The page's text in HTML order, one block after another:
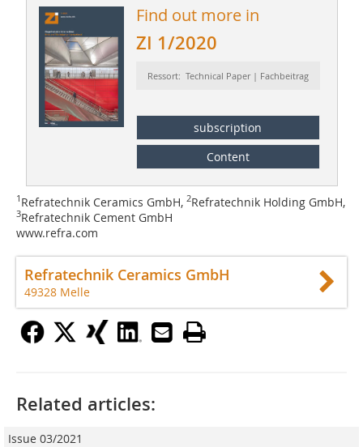
Find out more in
ZI 1/2020
Ressort: Technical Paper | Fachbeitrag
subscription
Content
1 Refratechnik Ceramics GmbH, 2Refratechnik Holding GmbH,
3Refratechnik Cement GmbH
www.refra.com
Refratechnik Ceramics GmbH
49328 Melle
Related articles:
Issue 03/2021